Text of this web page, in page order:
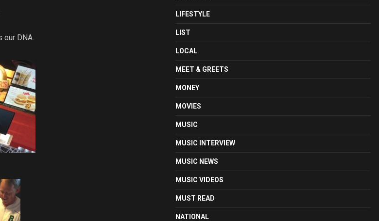
our DNA.
LIFESTYLE
LIST
LOCAL
MEET & GREETS
MONEY
MOVIES
MUSIC
MUSIC INTERVIEW
MUSIC NEWS
MUSIC VIDEOS
MUST READ
NATIONAL